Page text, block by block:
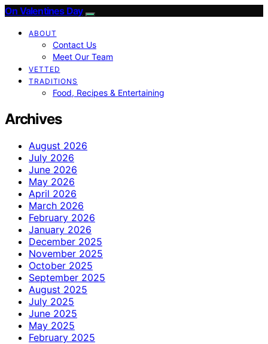
On Valentines Day
ABOUT
Contact Us
Meet Our Team
VETTED
TRADITIONS
Food, Recipes & Entertaining
Archives
August 2026
July 2026
June 2026
May 2026
April 2026
March 2026
February 2026
January 2026
December 2025
November 2025
October 2025
September 2025
August 2025
July 2025
June 2025
May 2025
February 2025